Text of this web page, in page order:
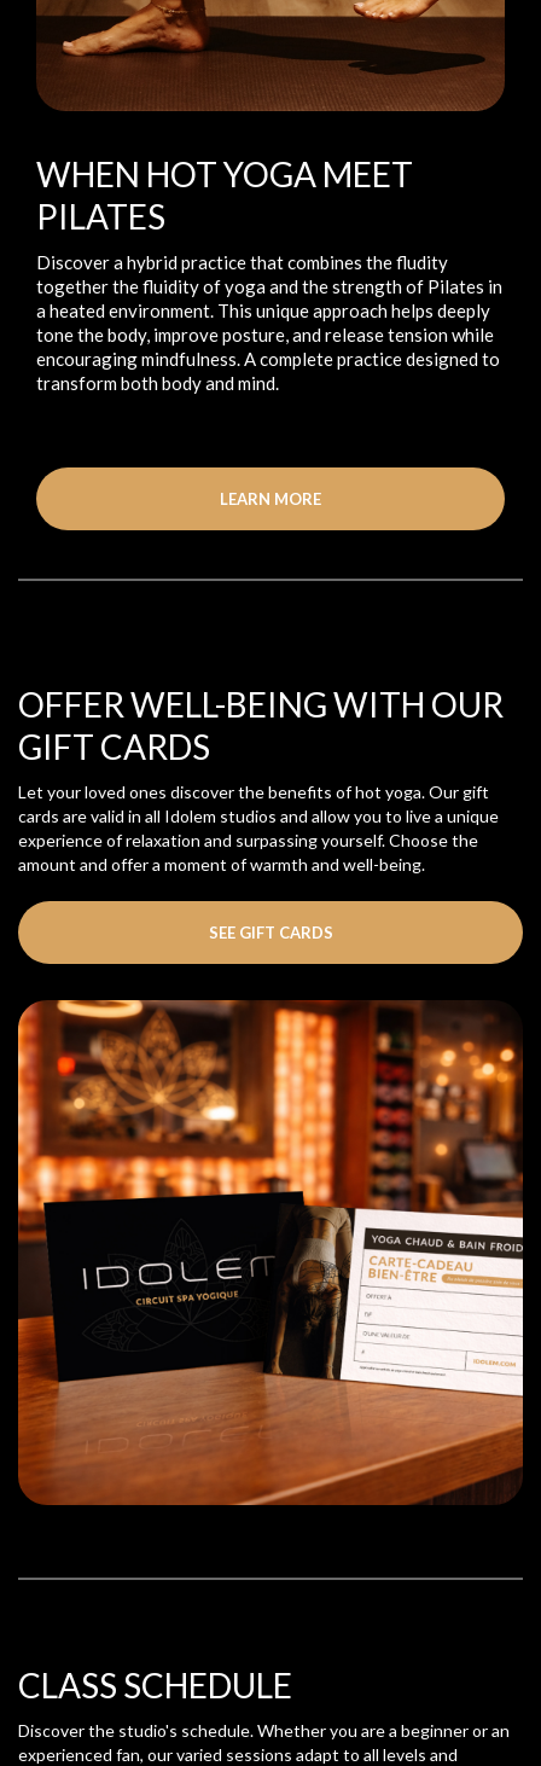
WHEN HOT YOGA MEET
PILATES
Discover a hybrid practice that combines the fludity
together the fluidity of yoga and the strength of Pilates in
a heated environment. This unique approach helps deeply
tone the body, improve posture, and release tension while
encouraging mindfulness. A complete practice designed to
transform both body and mind.
LEARN MORE
OFFER WELL-BEING WITH OUR
GIFT CARDS
Let your loved ones discover the benefits of hot yoga. Our gift
cards are valid in all Idolem studios and allow you to live a unique
experience of relaxation and surpassing yourself. Choose the
amount and offer a moment of warmth and well-being.
SEE GIFT CARDS
CLASS SCHEDULE
Discover the studio's schedule. Whether you are a beginner or an
experienced fan, our varied sessions adapt to all levels and